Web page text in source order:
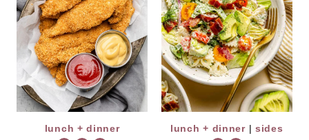
lunch + dinner lunch + dinner| sides